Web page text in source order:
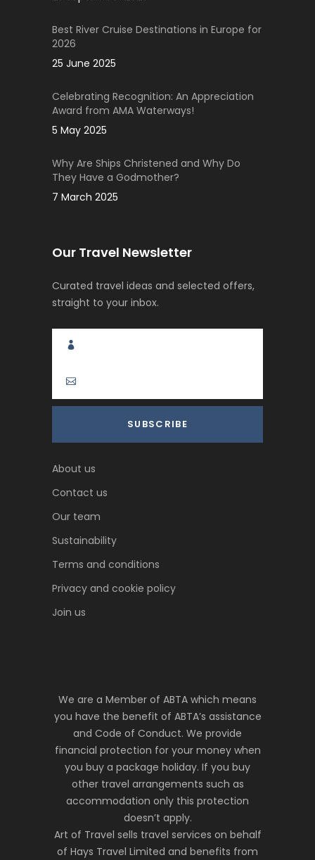
Best River Cruise Destinations in Europe for
2026
25 June 2025
Celebrating Recognition: An Appreciation
Award from AMA Waterways!
5 May 2025
Why Are Ships Christened and Why Do
They Have a Godmother?
7 March 2025
Our Travel Newsletter
Curated travel ideas and selected offers,
straight to your inbox.
About us
Contact us
Our team
Sustainability
Terms and conditions
Privacy and cookie policy
Join us
We are a Member of ABTA which means
you have the benefit of ABTA’s assistance
and Code of Conduct. We provide
financial protection for your money when
you buy a package holiday. If you buy
other travel arrangements such as
accommodation only this protection
doesn’t apply.
Art of Travel sells travel services on behalf
of Hays Travel Limited and benefits from